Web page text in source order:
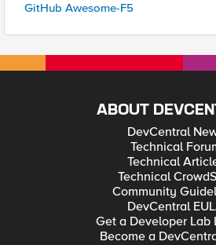
GitHub Awesome-F5
ABOUT
DevCentral
Technical
Technical
Technical
Community
DevCentral
Get a Developer Lab
Become a